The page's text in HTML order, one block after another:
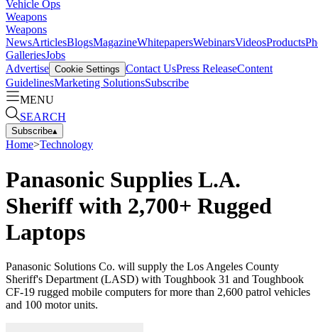
Vehicle Ops
Weapons
Weapons
NewsArticlesBlogsMagazineWhitepapersWebinarsVideosProducts
GalleriesJobs
Advertise Cookie Settings Contact UsPress ReleaseContent
GuidelinesMarketing SolutionsSubscribe
MENU
SEARCH
Subscribe▴
Home>Technology
Panasonic Supplies L.A.
Sheriff with 2,700+ Rugged
Laptops
Panasonic Solutions Co. will supply the Los Angeles County
Sheriff's Department (LASD) with Toughbook 31 and Toughbook
CF-19 rugged mobile computers for more than 2,600 patrol vehicles
and 100 motor units.